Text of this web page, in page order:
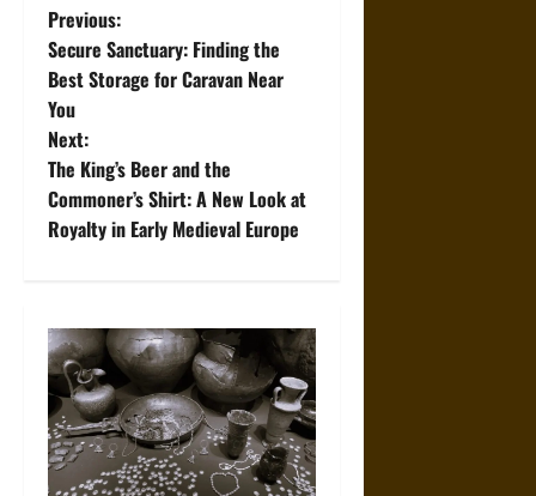
P
o
s
t
n
v
i
g
a
Previous:
Secure Sanctuary: Finding the
Best Storage for Caravan Near
You
Next:
The King’s Beer and the
Commoner’s Shirt: A New Look at
Royalty in Early Medieval Europe